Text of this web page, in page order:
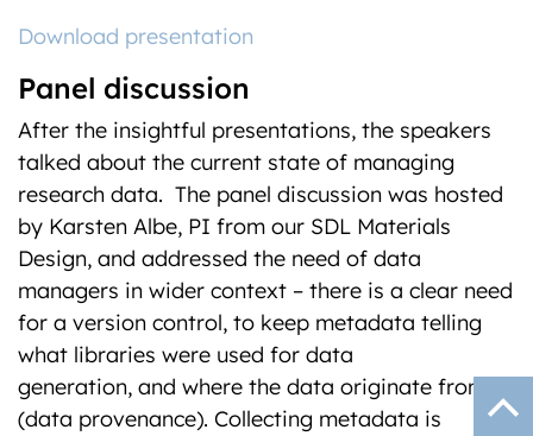
Download presentation
Panel discussion
After the insightful presentations, the speakers
talked about the current state of managing
research data. The panel discussion was hosted
by Karsten Albe, PI from our SDL Materials
Design, and addressed the need of data
managers in wider context – there is a clear need
for a version control, to keep metadata telling
what libraries were used for data
generation, and where the data originate from
(data provenance). Collecting metadata is